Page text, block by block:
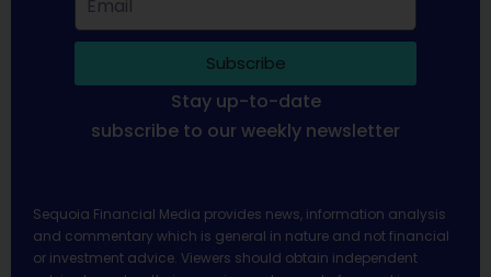
Subscribe
Stay up-to-date
subscribe to our weekly newsletter
Sequoia Financial Media provides news, information analysis
and commentary which is general in nature and not financial
or investment advice. Viewers should obtain independent